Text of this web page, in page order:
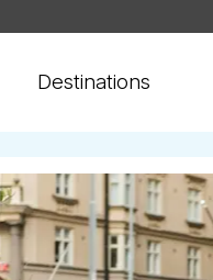
Destinations